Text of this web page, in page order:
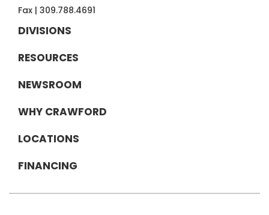
Fax | 309.788.4691
DIVISIONS
RESOURCES
NEWSROOM
WHY CRAWFORD
LOCATIONS
FINANCING